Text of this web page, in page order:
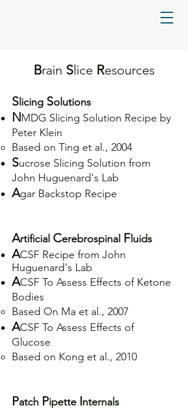
Brain S lice Resources
S licing Solutions
NMDG Slicing Solution Recipe by
Peter Klein
Based on Ting et al., 2004
Sucrose Slicing Solution from
John Huguenard's Lab
Agar Backstop Recipe
Artificial Cerebrospinal F luids
ACSF Recipe from John
Huguenard's Lab
ACSF To Assess Effects of Ketone
Bodies
Based On Ma et al., 2007
ACSF To Assess Effects of
Glucose
Based on Kong et al., 2010
Patch Pipette Internals